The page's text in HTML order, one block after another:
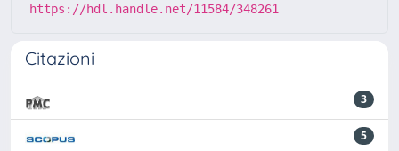
https://hdl.handle.net/11584/348261
Citazioni
3
5